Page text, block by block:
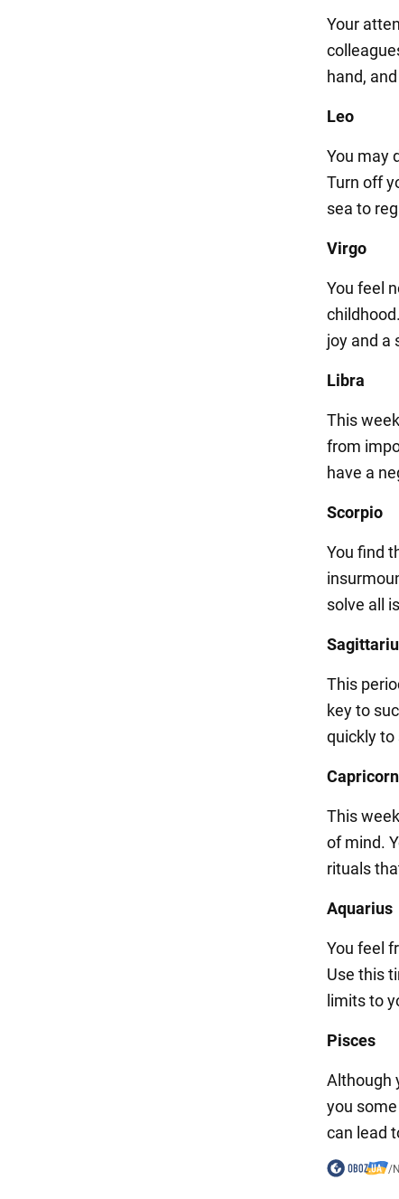
Your
hand,
Leo
You may
Turn off
sea to
Virgo
You feel
joy and a
Libra
This
from
have a
Scorpio
You find
solve all
This
key to
quickly to
Capricorn
This
of mind.
rituals
Aquarius
You feel
Use this
limits to
Pisces
Although
you
can lead
/